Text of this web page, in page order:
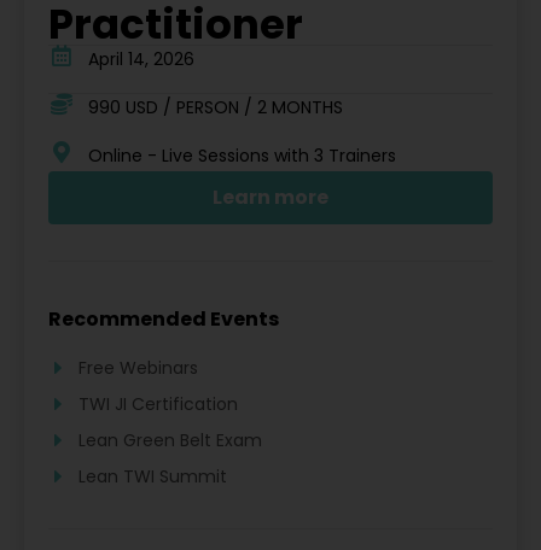
Practitioner
April 14, 2026
990 USD / PERSON / 2 MONTHS
Online - Live Sessions with 3 Trainers
Learn more
Recommended Events
Free Webinars
TWI JI Certification
Lean Green Belt Exam
Lean TWI Summit